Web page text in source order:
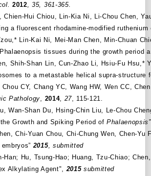
2012 , 35, 361-365.
Chien-Hui Chiou, Lin-Kia Ni, Li-Chou Chen,
a fluorescent rhodamine-modified ruthenium
Lin-Kai Ni, Mei-Man Chen, Min-Chuan
tissues during the growth period
Shih-Shan Lin, Cun-Zhao Li, Hsiu-Fu Hsu,*
to a metastable helical supra-structure
Chou CY, Chang YC, Wang HW, Wen CC,
Pathology
2014, 27, 115-121.
Wan-Shan Du, Hsing-Chin Liu, Le-Chou
Growth and Spiking Period of Phalaenopsis”
Chi-Yuan Chou, Chi-Chung Wen, Chen-
2015, submitted
Han; Hu, Tsung-Hao; Huang, Tzu-Chiao;
Alkylating Agent", 2015submitted